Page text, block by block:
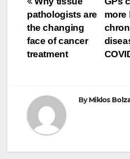
Post
navigation
more
pathologists are
the changing
face of cancer
treatment
ByMiklos